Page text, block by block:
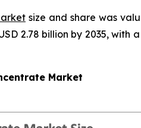
size and share was
2.78 billion by 2035, with
Market